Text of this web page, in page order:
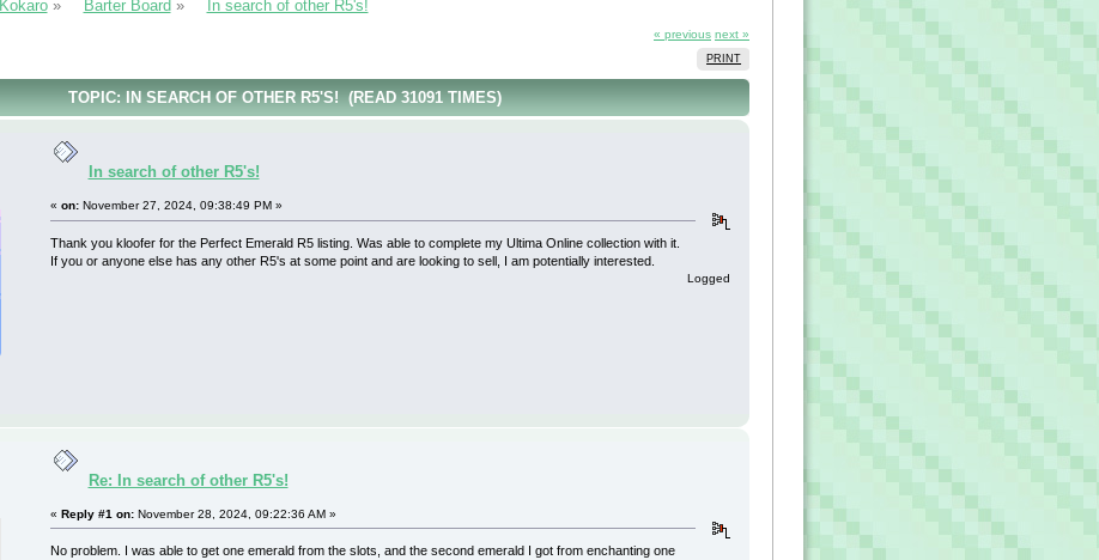
Kokaro» Barter Board » In search of other R5's!
« previous next »
PRINT
TOPIC: IN SEARCH OF OTHER R5'S! (READ 31091 TIMES)
In search of other R5's!
« on: November 27, 2024, 09:38:49 PM »
Thank you kloofer for the Perfect Emerald R5 listing. Was able to complete my Ultima Online collection with it.
If you or anyone else has any other R5's at some point and are looking to sell, I am potentially interested.
Logged
Re: In search of other R5's!
« Reply #1 on: November 28, 2024, 09:22:36 AM »
No problem. I was able to get one emerald from the slots, and the second emerald I got from enchanting one